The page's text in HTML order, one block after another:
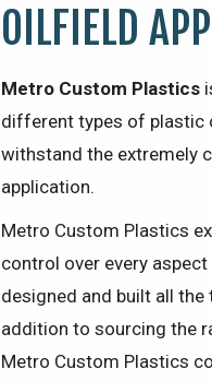
OILFIELD
Metro Custom Plastics
different types of plastic
withstand the extremely
application.
Metro Custom Plastics
control over every
designed and built all
addition to sourcing the
Metro Custom Plastics